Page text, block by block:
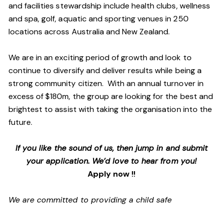
and facilities stewardship include health clubs, wellness
and spa, golf, aquatic and sporting venues in 250
locations across Australia and New Zealand.
We are in an exciting period of growth and look to
continue to diversify and deliver results while being a
strong community citizen. With an annual turnover in
excess of $180m, the group are looking for the best and
brightest to assist with taking the organisation into the
future.
If you like the sound of us, then jump in and submit
your application. We’d love to hear from you!
Apply now !!
We are committed to providing a child safe